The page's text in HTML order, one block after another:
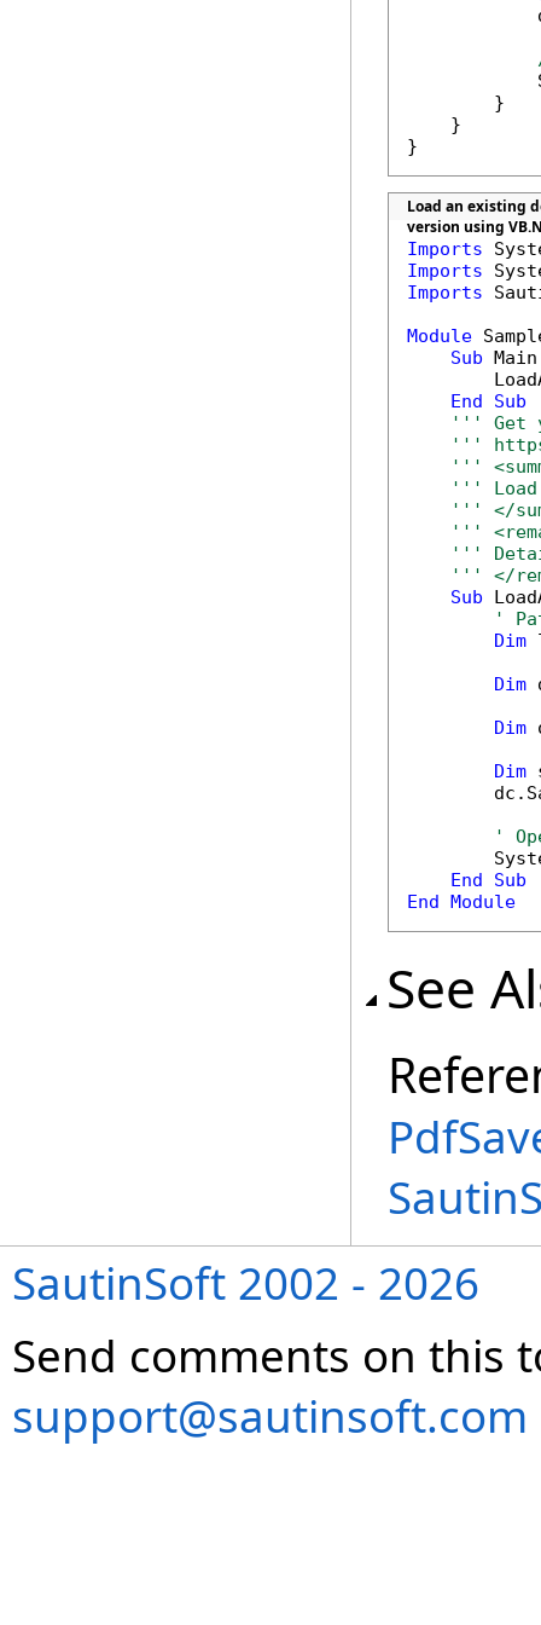
        }
    }
}
Load an existing
version using
Imports
Imports
Imports
Module
Sub
End
Sub
''' Get
'''
'''
''' Load
''' </
'''
'''
''' </
Sub
'
Dim
Dim
Dim
Dim
'
End
Sub
End Module
See
SautinSoft 2002 - 2026
Send comments on this
support@sautinsoft.com